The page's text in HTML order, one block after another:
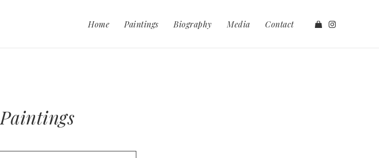
Home Paintings Biography Media Contact
Paintings